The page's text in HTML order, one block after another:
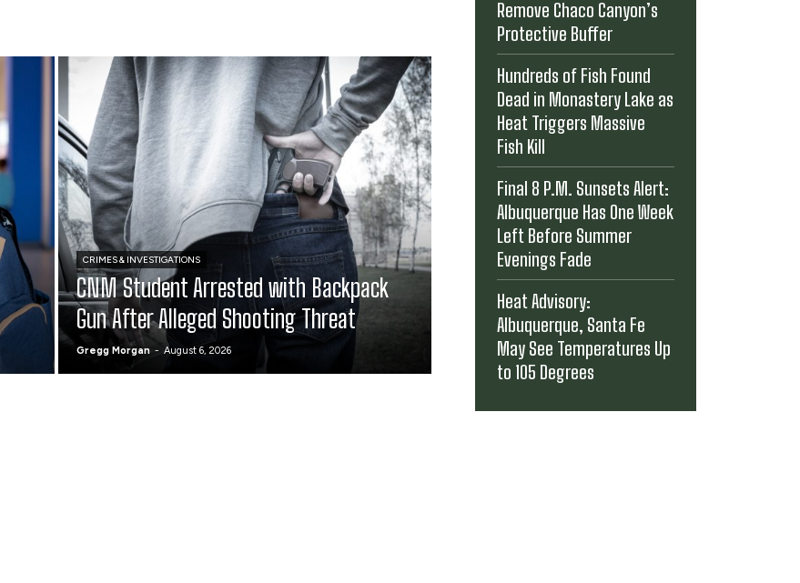
CRIMES & INVESTIGATIONS
CNM Student Arrested with Backpack
Gun After Alleged Shooting Threat
Gregg Morgan - August 6, 2026
Remove Chaco Canyon’s
Protective Buffer
Hundreds of Fish Found
Dead in Monastery Lake as
Heat Triggers Massive
Fish Kill
Final 8 P.M. Sunsets Alert:
Albuquerque Has One Week
Left Before Summer
Evenings Fade
Heat Advisory:
Albuquerque, Santa Fe
May See Temperatures Up
to 105 Degrees